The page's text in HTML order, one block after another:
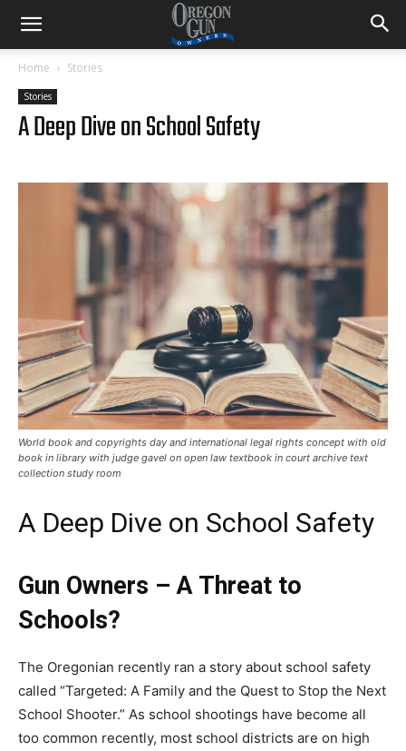
Home Stories
Stories
A Deep Dive on School Safety
World book and copyrights day and international legal rights concept with old
book in library with judge gavel on open law textbook in court archive text
collection study room
A Deep Dive on School Safety
Gun Owners – A Threat to
Schools?
The Oregonian recently ran a story about school safety
called “Targeted: A Family and the Quest to Stop the Next
School Shooter.” As school shootings have become all
too common recently, most school districts are on high